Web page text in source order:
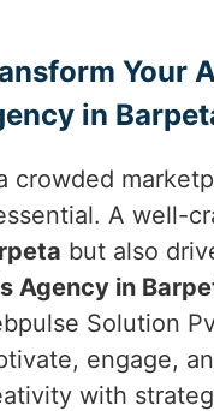
Your
in
crowded
A well-
but also
Agency in
Solution
engage,
with